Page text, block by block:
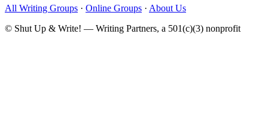
All Writing Groups · Online Groups · About Us
© Shut Up & Write! — Writing Partners, a 501(c)(3) nonprofit